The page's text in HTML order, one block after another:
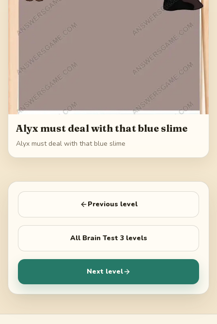
Alyx must deal with that blue slime
Alyx must deal with that blue slime
Previous level
All Brain Test 3levels
Next level